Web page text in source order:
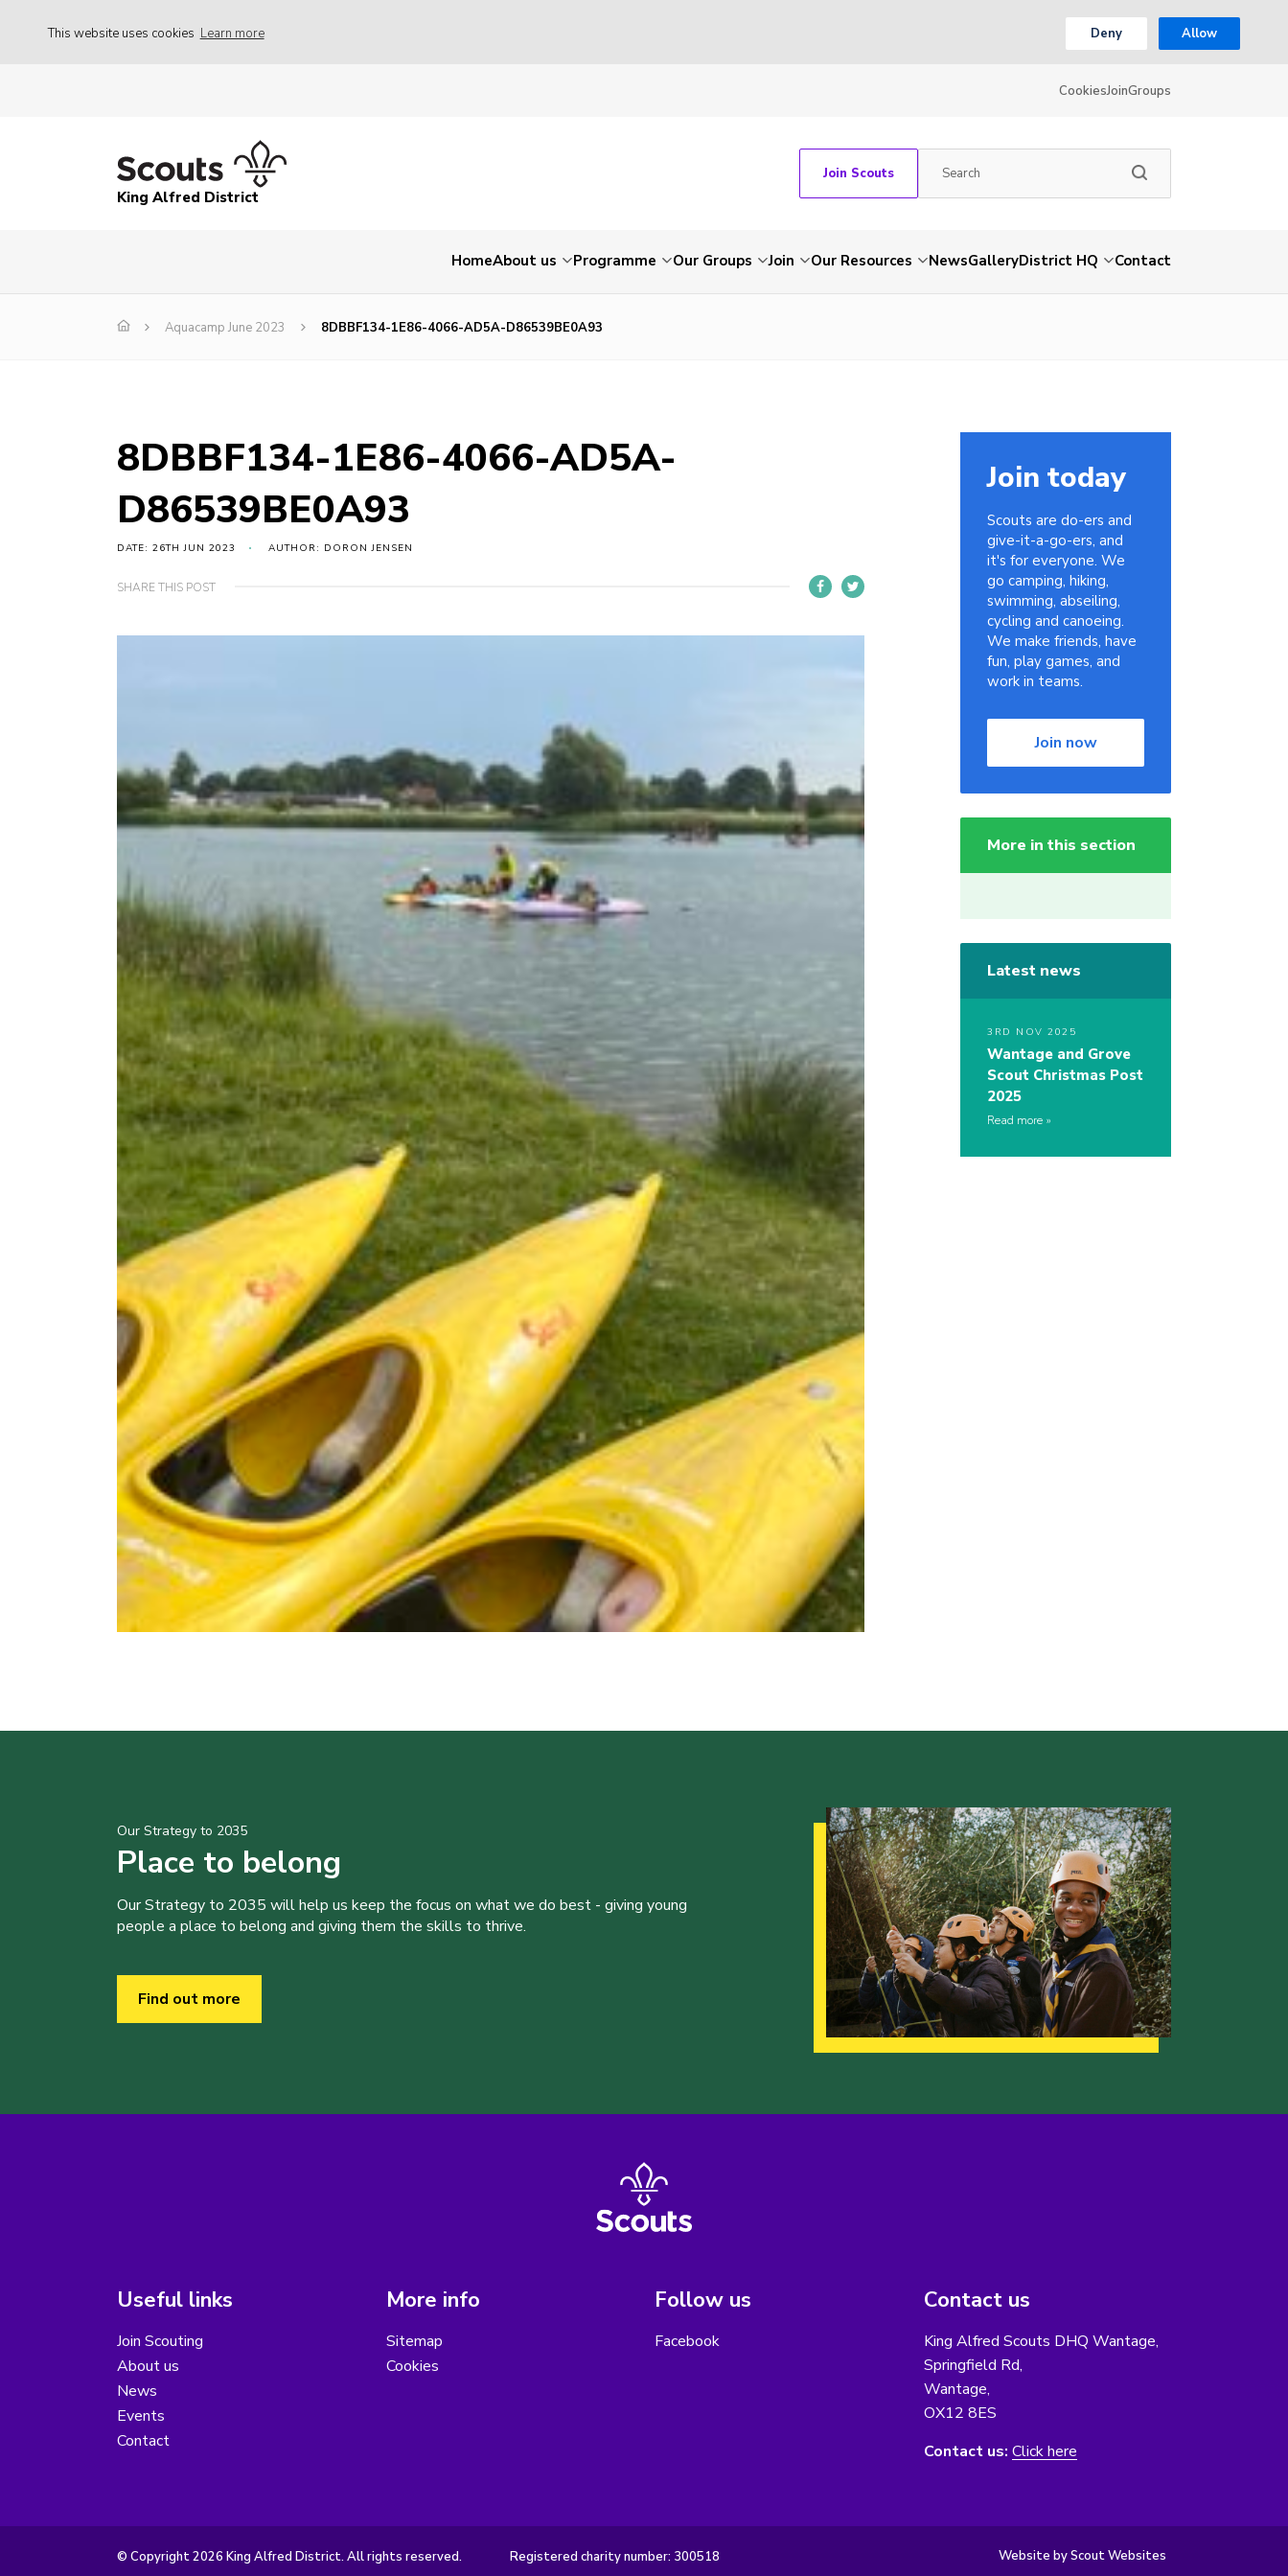
This website uses cookies Learn more Deny Allow
CookiesJoinGroups
King Alfred District
Join Scouts
HomeAbout us Programme Our Groups Join Our Resources NewsGalleryDistrict HQ Contact
Aquacamp June 2023 8DBBF134-1E86-4066-AD5A-D86539BE0A93
8DBBF134-1E86-4066-AD5A-
D86539BE0A93
DATE: 26TH JUN 2023 AUTHOR: DORON JENSEN
SHARE THIS POST
Join today
Scouts are do-ers and
give-it-a-go-ers, and
it's for everyone. We
go camping, hiking,
swimming, abseiling,
cycling and canoeing.
We make friends, have
fun, play games, and
work in teams.
Join now
More in this section
Latest news
3RD NOV 2025
Wantage and Grove
Scout Christmas Post
2025
Read more
Our Strategy to 2035
Place to belong
Our Strategy to 2035 will help us keep the focus on what we do best - giving young
people a place to belong and giving them the skills to thrive.
Find out more
Useful links
Join Scouting
About us
News
Events
Contact
More info
Sitemap
Cookies
Follow us
Facebook
Contact us
King Alfred Scouts DHQ Wantage,
Springfield Rd,
Wantage,
OX12 8ES
Contact us: Click here
© Copyright 2026 King Alfred District. All rights reserved. Registered charity number: 300518 Website by Scout Websites